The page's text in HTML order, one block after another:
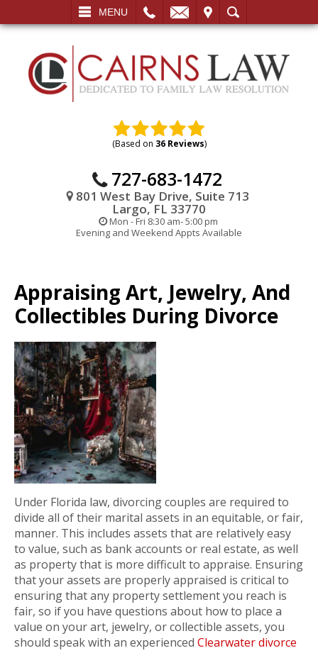
MENU
SEARCH
(Based on 36 Reviews)
727-683-1472
801 West Bay Drive, Suite 713
Largo, FL 33770
Mon - Fri 8:30 am- 5:00 pm
Evening and Weekend Appts Available
Appraising Art, Jewelry, And
Collectibles During Divorce
Under Florida law, divorcing couples are required to
divide all of their marital assets in an equitable, or fair,
manner. This includes assets that are relatively easy
to value, such as bank accounts or real estate, as well
as property that is more difficult to appraise. Ensuring
that your assets are properly appraised is critical to
ensuring that any property settlement you reach is
fair, so if you have questions about how to place a
value on your art, jewelry, or collectible assets, you
should speak with an experienced Clearwater divorce